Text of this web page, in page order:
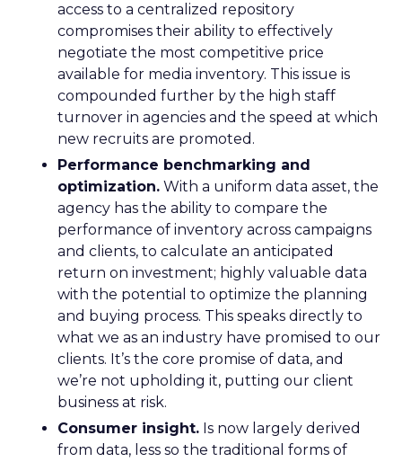
access to a centralized repository
compromises their ability to effectively
negotiate the most competitive price
available for media inventory. This issue is
compounded further by the high staff
turnover in agencies and the speed at which
new recruits are promoted.
Performance benchmarking and
optimization. With a uniform data asset, the
agency has the ability to compare the
performance of inventory across campaigns
and clients, to calculate an anticipated
return on investment; highly valuable data
with the potential to optimize the planning
and buying process. This speaks directly to
what we as an industry have promised to our
clients. It’s the core promise of data, and
we’re not upholding it, putting our client
business at risk.
Consumer insight. Is now largely derived
from data, less so the traditional forms of